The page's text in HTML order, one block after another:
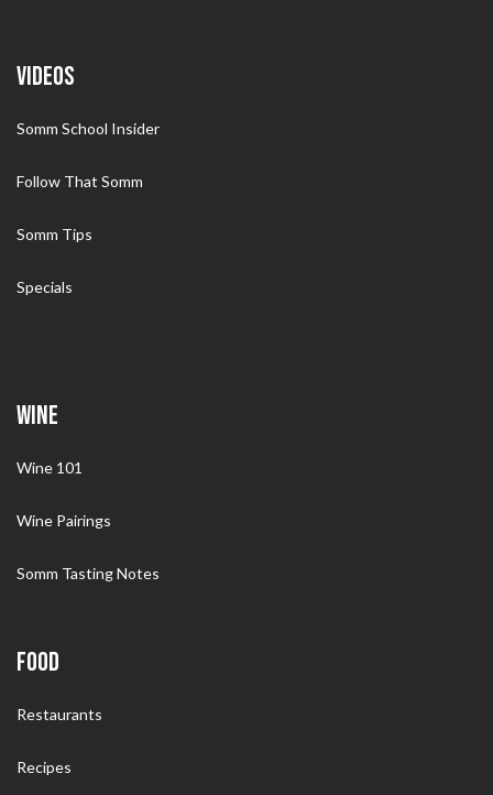
VIDEOS
Somm School Insider
Follow That Somm
Somm Tips
Specials
WINE
Wine 101
Wine Pairings
Somm Tasting Notes
FOOD
Restaurants
Recipes